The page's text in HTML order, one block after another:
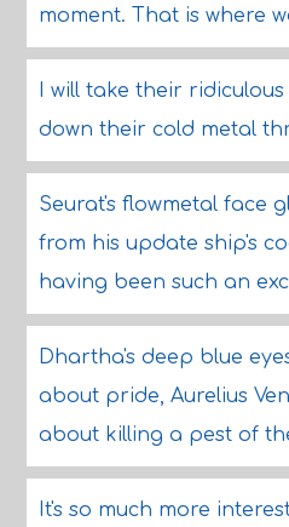
moment. That is where
I will take their
down their cold metal
Seurat's flowmetal face
from his update ship's
having been such an
Dhartha's deep blue
about pride, Aurelius
about killing a pest of
It's so much more